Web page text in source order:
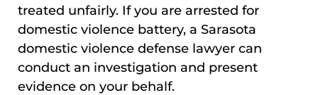
treated unfairly. If you are arrested for
domestic violence battery, a Sarasota
domestic violence defense lawyer can
conduct an investigation and present
evidence on your behalf.